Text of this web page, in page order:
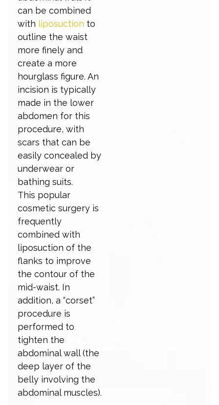
can be combined
with liposuction to
outline the waist
more finely and
create a more
hourglass figure. An
incision is typically
made in the lower
abdomen for this
procedure, with
scars that can be
easily concealed by
underwear or
bathing suits.
This popular
cosmetic surgery is
frequently
combined with
liposuction of the
flanks to improve
the contour of the
mid-waist. In
addition, a “corset”
procedure is
performed to
tighten the
abdominal wall (the
deep layer of the
belly involving the
abdominal muscles).